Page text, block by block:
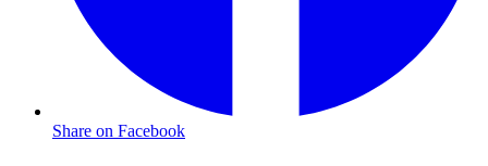
Share on Facebook